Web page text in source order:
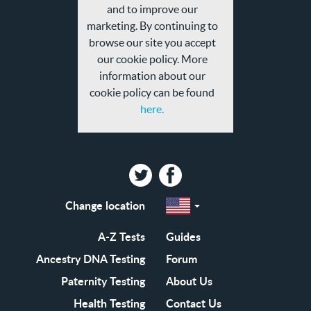
and to improve our
marketing. By continuing to
browse our site you accept
our cookie policy. More
information about our
cookie policy can be found
here.
TwitterFacebook
Change location
Select
EN-
EN-
A-Z Tests
Guides
Ancestry DNA Testing
Forum
Paternity Testing
About Us
Health Testing
Contact Us